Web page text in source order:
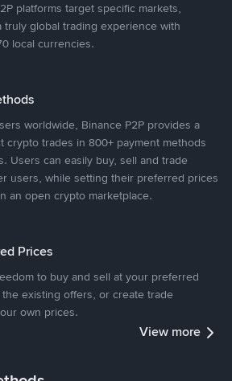
platforms target specific markets,
truly global trading experience with
local currencies.
worldwide, Binance P2P provides a
crypto trades in 800+ payment methods
Users can easily buy, sell and trade
users, while setting their preferred prices
an open crypto marketplace.
Prices
to buy and sell at your preferred
existing offers, or create trade
own prices.
View more